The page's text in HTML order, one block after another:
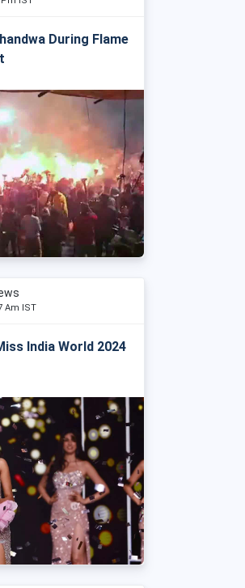
During Flame
Am IST
India World 2024